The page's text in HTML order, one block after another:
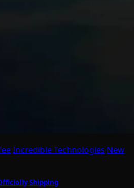
Incredible Technologies New
Shipping